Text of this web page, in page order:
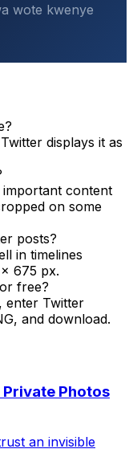
wote kwenye
displays it as
important content
on some
posts?
in timelines
675 px.
free?
enter Twitter
and download.
Private Photos
an invisible